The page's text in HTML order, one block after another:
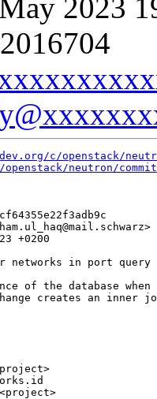
2023
c/openstack/
neutron/commit/
+0200
networks in port query
of the database when
creates an inner